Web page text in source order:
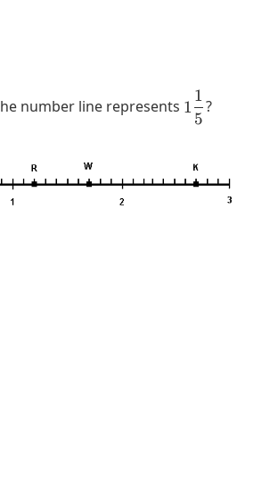
number line represents 1
\dfrac{1}
1
5
1
?